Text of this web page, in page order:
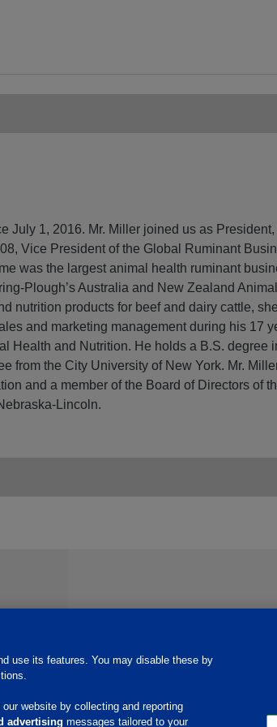
July 1, 2016. Mr. Miller joined us as
Vice President of the Global Ruminant
was the largest animal health ruminant
Plough’s Australia and New Zealand
nutrition products for beef and dairy cattle,
and marketing management during his 17
Health and Nutrition. He holds a B.S. degree
from the City University of New York. Mr.
and a member of the Board of Directors of
Lincoln.
use its features. You may disable these by
website by collecting and reporting
advertising messages tailored to your